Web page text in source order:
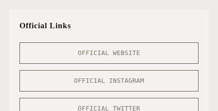
Official Links
OFFICIAL WEBSITE
OFFICIAL INSTAGRAM
OFFICIAL TWITTER